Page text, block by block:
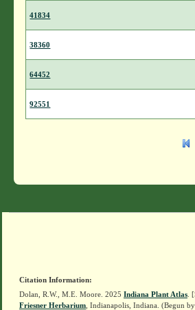
41834
38360
64452
92551
Citation Information:
Dolan, R.W., M.E. Moore. 2025 Indiana Plant Atlas .
Friesner Herbarium , Indianapolis, Indiana. (Begun